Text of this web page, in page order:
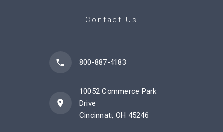
Contact Us
800-887-4183
10052 Commerce Park
Drive
Cincinnati, OH 45246